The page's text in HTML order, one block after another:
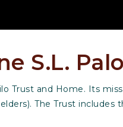
S.L.
Trust and Home. Its
The Trust